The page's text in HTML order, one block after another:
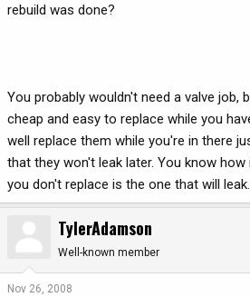
rebuild was done?
You probably wouldn't need a valve job,
cheap and easy to replace while you
well replace them while you're in there
that they won't leak later. You know
you don't replace is the one that will leak.
TylerAdamson
Well-known member
Nov 26, 2008